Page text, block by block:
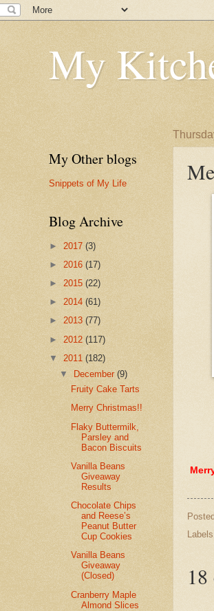
My
My Other blogs
Snippets of My Life
Blog Archive
► 2017 (3)
► 2016 (17)
► 2015 (22)
► 2014 (61)
► 2013 (77)
► 2012 (117)
▼ 2011 (182)
▼ December(9)
Fruity Cake Tarts
Merry Christmas!!
Flaky Buttermilk,
Parsley and
Bacon Biscuits
Vanilla Beans
Giveaway
Results
Chocolate Chips
and Reese’s
Peanut Butter
Cup Cookies
Vanilla Beans
Giveaway
(Closed)
Cranberry Maple
Almond Slices